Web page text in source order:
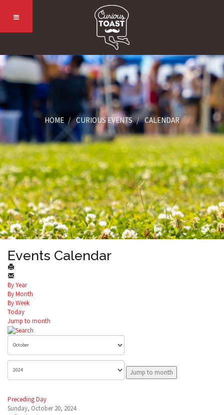
HOME CURIOUS EVENTS CALENDAR
Events Calendar
By Year
By Month
By Week
Today
Jump to month
Jump to month
Preceding Day
Sunday, October 20, 2024